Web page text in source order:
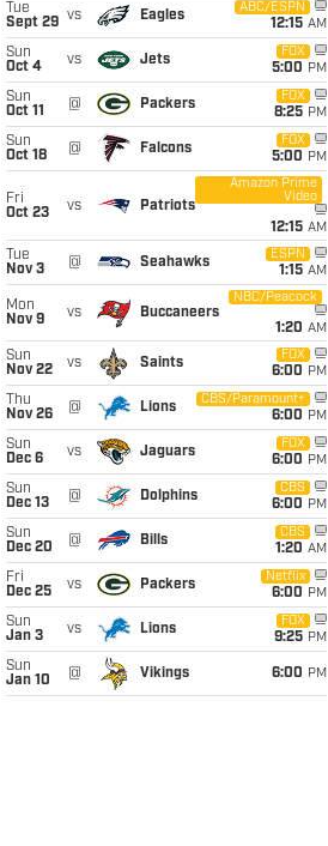
Tue
Sept 29 vs Eagles
ABC/ESPN
12:15 AM
Sun
Oct 4
vs Jets
FOX
5:00 PM
Sun
Oct 11
@ Packers
FOX
8:25 PM
Sun
Oct 18
@ Falcons
FOX
5:00 PM
Fri
Oct 23
vs Patriots
Amazon Prime
Video
12:15 AM
Tue
Nov 3
@ Seahawks
ESPN
1:15 AM
Mon
Nov 9
vs Buccaneers
NBC/Peacock
1:20 AM
Sun
Nov 22
vs Saints
FOX
6:00 PM
Thu
Nov 26
@ Lions
CBS/Paramount+
6:00 PM
Sun
Dec 6
vs Jaguars
FOX
6:00 PM
Sun
Dec 13
@ Dolphins
CBS
6:00 PM
Sun
Dec 20
@ Bills
CBS
1:20 AM
Fri
Dec 25
vs Packers
Netflix
6:00 PM
Sun
Jan 3
vs Lions
FOX
9:25 PM
Sun
Jan 10
@ Vikings 6:00 PM